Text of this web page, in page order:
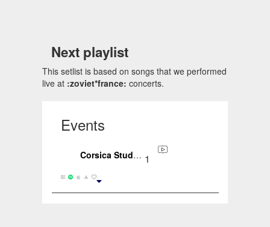
Next playlist
This setlist is based on songs that we performed
live at :zoviet*france: concerts.
Events
1
Corsica Studios, London, ENG, GB (2020-01-30)